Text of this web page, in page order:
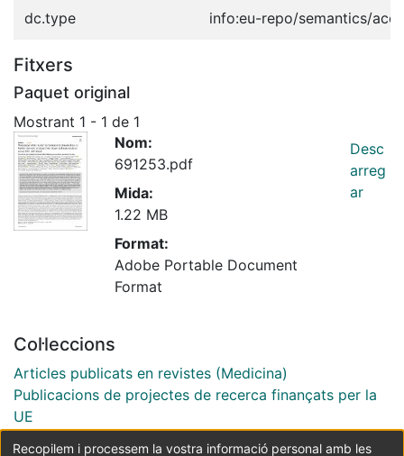
dc.type info:eu-repo/semantics/
Fitxers
Paquet original
Mostrant 1 - 1 de 1
Nom:
691253.pdf
Mida:
1.22 MB
Format:
Adobe Portable Document
Format
Desc
arreg
ar
Col·leccions
Articles publicats en revistes (Medicina)
Publicacions de projectes de recerca finançats per la
UE
Recopilem i processem la vostra informació personal amb les